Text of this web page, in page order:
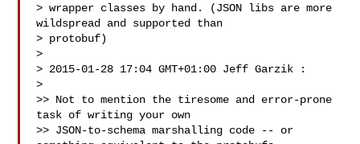
> wrapper classes by hand. (JSON libs are more
wildspread and supported than
> protobuf)
>
> 2015-01-28 17:04 GMT+01:00 Jeff Garzik :
>
>> Not to mention the tiresome and error-prone
task of writing your own
>> JSON-to-schema marshalling code -- or